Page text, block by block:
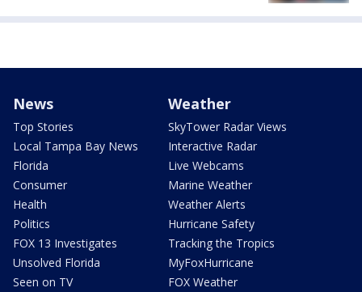
News
Top Stories
Local Tampa Bay News
Florida
Consumer
Health
Politics
FOX 13 Investigates
Unsolved Florida
Seen on TV
Weather
SkyTower Radar Views
Interactive Radar
Live Webcams
Marine Weather
Weather Alerts
Hurricane Safety
Tracking the Tropics
MyFoxHurricane
FOX Weather